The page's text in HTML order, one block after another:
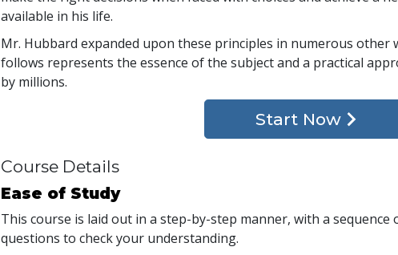
available in his life.
Mr. Hubbard expanded upon these principles in numerous other
follows represents the essence of the subject and a practical
by millions.
Start Now
Course Details
Ease of Study
This course is laid out in a step-by-step manner, with a sequence
questions to check your understanding.